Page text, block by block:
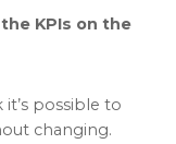
KPIs on the
it’s possible to
changing.